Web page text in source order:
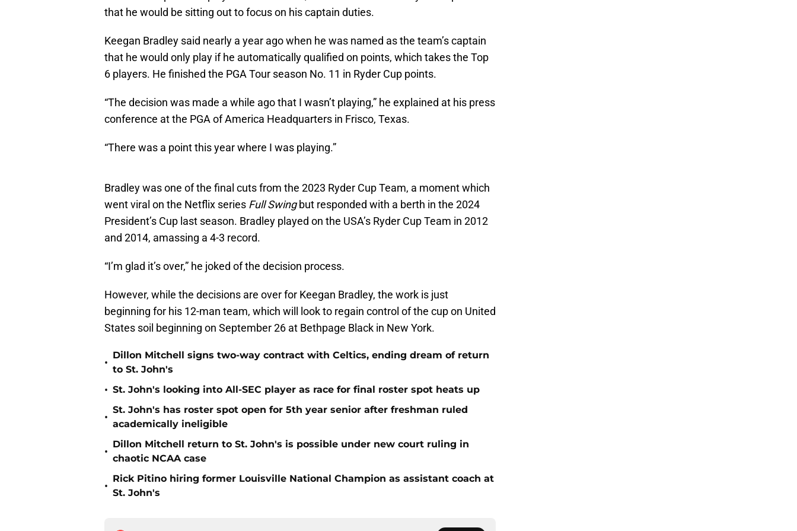
that he would be sitting out to focus on his captain duties.
Keegan Bradley said nearly a year ago when he was named as the team’s captain
that he would only play if he automatically qualified on points, which takes the Top
6 players. He finished the PGA Tour season No. 11 in Ryder Cup points.
“The decision was made a while ago that I wasn’t playing,” he explained at his press
conference at the PGA of America Headquarters in Frisco, Texas.
“There was a point this year where I was playing.”
Bradley was one of the final cuts from the 2023 Ryder Cup Team, a moment which
went viral on the Netflix series Full Swingbut responded with a berth in the 2024
President’s Cup last season. Bradley played on the USA’s Ryder Cup Team in 2012
and 2014, amassing a 4-3 record.
“I’m glad it’s over,” he joked of the decision process.
However, while the decisions are over for Keegan Bradley, the work is just
beginning for his 12-man team, which will look to regain control of the cup on United
States soil beginning on September 26 at Bethpage Black in New York.
•
Dillon Mitchell signs two-way contract with Celtics, ending dream of return
to St. John's
• St. John's looking into All-SEC player as race for final roster spot heats up
•
St. John's has roster spot open for 5th year senior after freshman ruled
academically ineligible
•
Dillon Mitchell return to St. John's is possible under new court ruling in
chaotic NCAA case
•
Rick Pitino hiring former Louisville National Champion as assistant coach at
St. John's